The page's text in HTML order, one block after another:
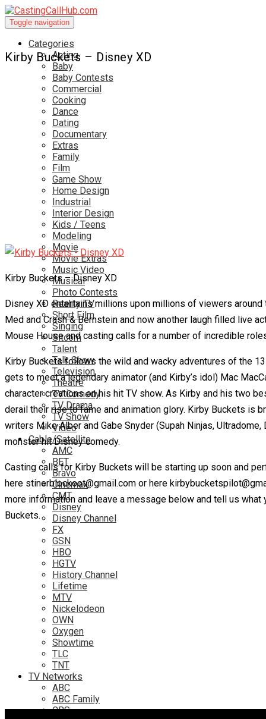
Toggle navigation
Categories
Acting
Baby
Baby Contests
Commercial
Cooking
Dance
Dating
Documentary
Extras
Family
Film
Game Show
Home Design
Industrial
Interior Design
Kids / Teens
Modeling
Movie
Movie Extras
Music Video
Musical
Photo Contests
Reality TV
Short Film
Singing
Sitcom
Talent
Talk Show
Television
Theatre
TV Comedy
TV Drama
TV Show
Video
Cable/Satellite
AMC
BET
Bravo
Cinemax
CMT
Disney
Disney Channel
FX
GSN
HBO
HGTV
History Channel
Lifetime
MTV
Nickelodeon
OWN
Oxygen
Showtime
TLC
TNT
TV Networks
ABC
ABC Family
CBS
Kirby Buckets – Disney XD
Kirby Buckets – Disney XD
Disney XD entertains millions upon millions of viewers around
Med and Crash & Bernstein and now another laugh filled live
Mouse House and casting calls for a number of incredible
Kirby Buckets follows the wild and wacky adventures of the
gets to meet a legendary animator (and Kirby’s idol) Mac
character creations on his hit TV show. As Kirby and his two
derail their rise to fame and animation glory. Kirby Buckets is
writers Mike Alber and Gabe Snyder (Supah Ninjas,
monster hit Disney comedy.
Casting calls for Kirby Buckets will be starting up soon and
here stinerblockoot@gmail.com or here
more information and leave a message below and tell us
Buckets.